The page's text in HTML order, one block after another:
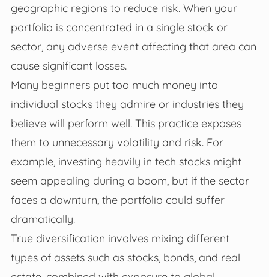
geographic regions to reduce risk. When your
portfolio is concentrated in a single stock or
sector, any adverse event affecting that area can
cause significant losses.
Many beginners put too much money into
individual stocks they admire or industries they
believe will perform well. This practice exposes
them to unnecessary volatility and risk. For
example, investing heavily in tech stocks might
seem appealing during a boom, but if the sector
faces a downturn, the portfolio could suffer
dramatically.
True diversification involves mixing different
types of assets such as stocks, bonds, and real